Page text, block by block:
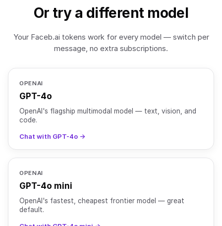
Or try a different model
Your Faceb.ai tokens work for every model — switch per
message, no extra subscriptions.
OPENAI
GPT-4o
OpenAI's flagship multimodal model — text, vision, and
code.
Chat with GPT-4o →
OPENAI
GPT-4o mini
OpenAI's fastest, cheapest frontier model — great
default.